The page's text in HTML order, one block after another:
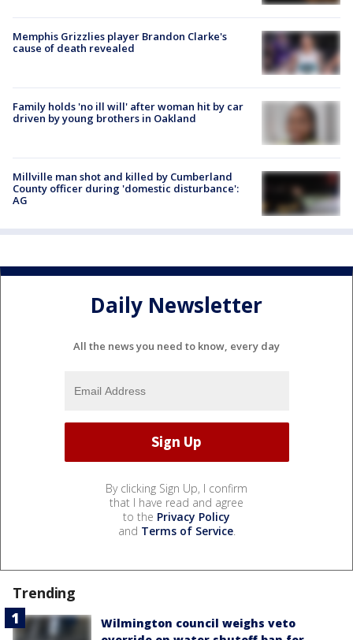
Memphis Grizzlies player Brandon Clarke's
cause of death revealed
Family holds 'no ill will' after woman hit by car
driven by young brothers in Oakland
Millville man shot and killed by Cumberland
County officer during 'domestic disturbance':
AG
Daily Newsletter
All the news you need to know, every day
By clicking Sign Up, I confirm
that I have read and agree
to the Privacy Policy
and Terms of Service.
Trending
Wilmington council weighs veto